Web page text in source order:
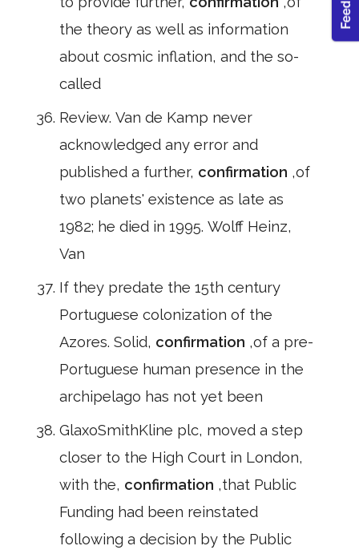
the theory as well as information
about cosmic inflation, and the so-
called
Review. Van de Kamp never
acknowledged any error and
published a further, confirmation ,of
two planets' existence as late as
1982; he died in 1995. Wolff Heinz,
Van
If they predate the 15th century
Portuguese colonization of the
Azores. Solid, confirmation ,of a pre-
Portuguese human presence in the
archipelago has not yet been
GlaxoSmithKline plc, moved a step
closer to the High Court in London,
with the, confirmation ,that Public
Funding had been reinstated
following a decision by the Public